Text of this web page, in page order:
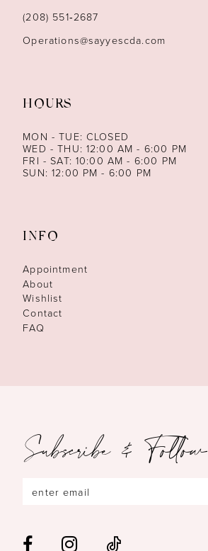
14(208) 551‑2687
Operations@sayyescda.com
HOURS
MON - TUE: CLOSED
WED - THU: 12:00 AM - 6:00 PM
FRI - SAT: 10:00 AM - 6:00 PM
SUN: 12:00 PM - 6:00 PM
INFO
Appointment
About
Wishlist
Contact
FAQ
Subscribe & Follow